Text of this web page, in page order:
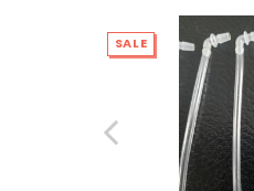
NEW
***70% OFF
Programmable
Streaming Primo
Aids PAIR (LEFT AND
SALE